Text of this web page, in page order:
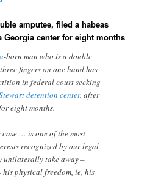
amputee, filed a habeas
center for eight months
-born man who is a double
fingers on one hand has
in federal court seeking
detention center, after
eight months.
… is one of the most
recognized by our legal
unilaterally take away –
physical freedom, ie, his